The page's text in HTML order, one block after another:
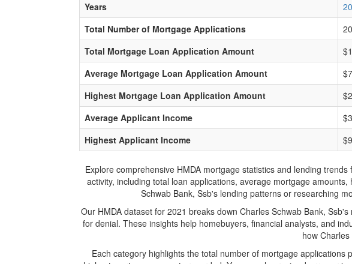
Years
Total Number of Mortgage Applications
Total Mortgage Loan Application Amount
Average Mortgage Loan Application Amount
Highest Mortgage Loan Application Amount
Average Applicant Income
Highest Applicant Income
Explore comprehensive HMDA mortgage statistics and lending
activity, including total loan applications, average mortgage
Schwab Bank, Ssb's lending patterns or researching
Our HMDA dataset for 2021 breaks down Charles Schwab Bank,
for denial. These insights help homebuyers, financial analysts, and
how
Each category highlights the total number of mortgage